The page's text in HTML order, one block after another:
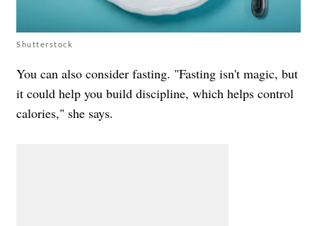
Shutterstock
You can also consider fasting. "Fasting isn't magic, but
it could help you build discipline, which helps control
calories," she says.